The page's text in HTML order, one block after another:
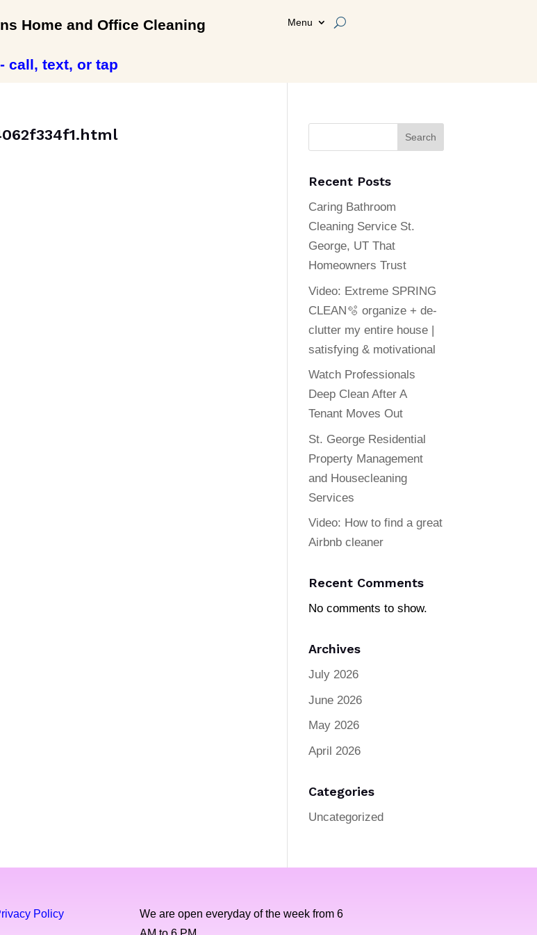
Home and Office Cleaning
- call, text, or tap
Menu
Search
Recent Posts
Caring Bathroom
Cleaning Service St.
George, UT That
Homeowners Trust
Video: Extreme SPRING
CLEAN🫧 organize + de-
clutter my entire house |
satisfying & motivational
Watch Professionals
Deep Clean After A
Tenant Moves Out
St. George Residential
Property Management
and Housecleaning
Services
Video: How to find a great
Airbnb cleaner
Recent Comments
No comments to show.
Archives
July 2026
June 2026
May 2026
April 2026
Categories
Uncategorized
Policy
We are open everyday of the week from 6